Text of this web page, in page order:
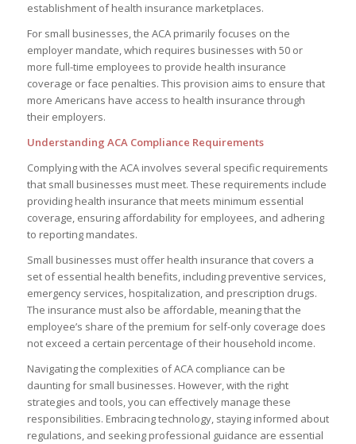
establishment of health insurance marketplaces.
For small businesses, the ACA primarily focuses on the
employer mandate, which requires businesses with 50 or
more full-time employees to provide health insurance
coverage or face penalties. This provision aims to ensure that
more Americans have access to health insurance through
their employers.
Understanding ACA Compliance Requirements
Complying with the ACA involves several specific requirements
that small businesses must meet. These requirements include
providing health insurance that meets minimum essential
coverage, ensuring affordability for employees, and adhering
to reporting mandates.
Small businesses must offer health insurance that covers a
set of essential health benefits, including preventive services,
emergency services, hospitalization, and prescription drugs.
The insurance must also be affordable, meaning that the
employee’s share of the premium for self-only coverage does
not exceed a certain percentage of their household income.
Navigating the complexities of ACA compliance can be
daunting for small businesses. However, with the right
strategies and tools, you can effectively manage these
responsibilities. Embracing technology, staying informed about
regulations, and seeking professional guidance are essential